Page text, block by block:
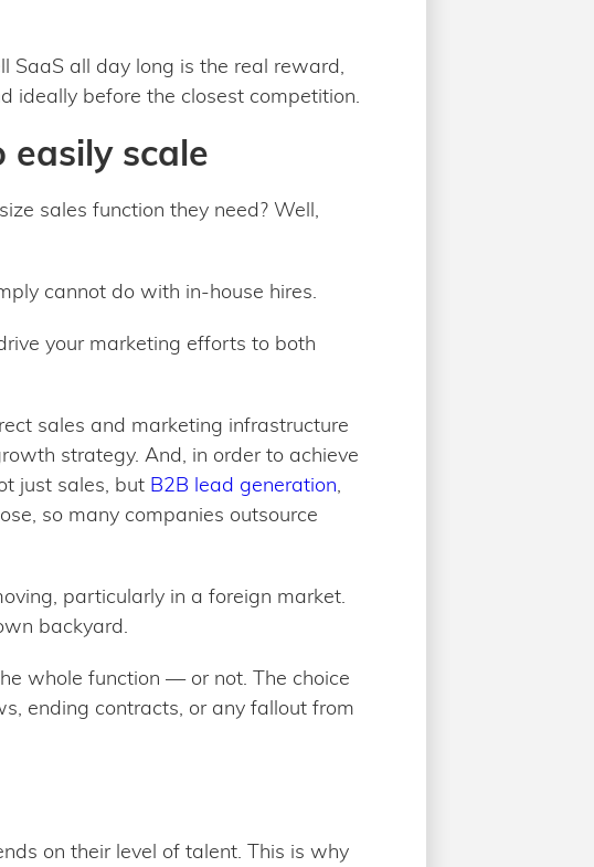
all day long is the real reward,
ideally before the closest competition.
scale
sales function they need? Well,
cannot do with in-house hires.
your marketing efforts to both
sales and marketing infrastructure
strategy. And, in order to achieve
just sales, but B2B lead generation,
so many companies outsource
particularly in a foreign market.
backyard.
whole function — or not. The choice
ending contracts, or any fallout from
on their level of talent. This is why